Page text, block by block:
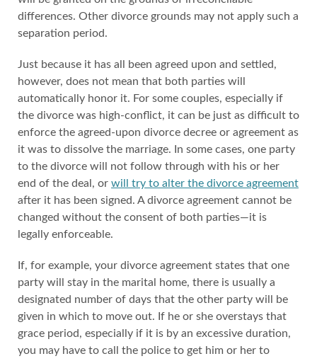
differences. Other divorce grounds may not apply such a
separation period.
Just because it has all been agreed upon and settled,
however, does not mean that both parties will
automatically honor it. For some couples, especially if
the divorce was high-conflict, it can be just as difficult to
enforce the agreed-upon divorce decree or agreement as
it was to dissolve the marriage. In some cases, one party
to the divorce will not follow through with his or her
end of the deal, or will try to alter the divorce agreement
after it has been signed. A divorce agreement cannot be
changed without the consent of both parties—it is
legally enforceable.
If, for example, your divorce agreement states that one
party will stay in the marital home, there is usually a
designated number of days that the other party will be
given in which to move out. If he or she overstays that
grace period, especially if it is by an excessive duration,
you may have to call the police to get him or her to